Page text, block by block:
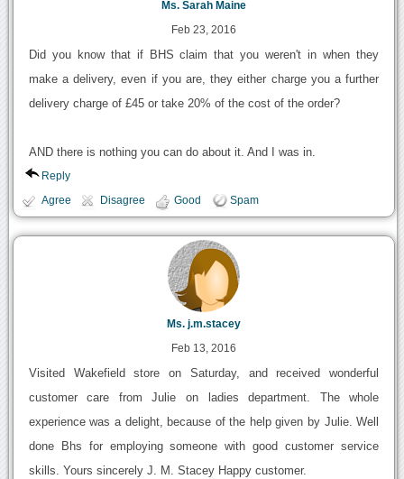
Ms. Sarah Maine
Feb 23, 2016
Did you know that if BHS claim that you weren't in when they
make a delivery, even if you are, they either charge you a further
delivery charge of £45 or take 20% of the cost of the order?
AND there is nothing you can do about it. And I was in.
Reply
Agree Disagree Good Spam
Ms. j.m.stacey
Feb 13, 2016
Visited Wakefield store on Saturday, and received wonderful
customer care from Julie on ladies department. The whole
experience was a delight, because of the help given by Julie. Well
done Bhs for employing someone with good customer service
skills. Yours sincerely J. M. Stacey Happy customer.